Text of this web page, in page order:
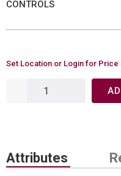
CONTROLS
Set Location or Login for Price
Attributes